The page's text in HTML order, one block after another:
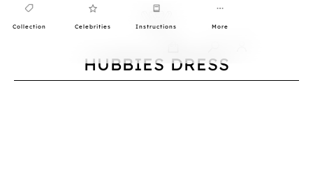
Collection Celebrities Instructions More
HUBBIES DRESS